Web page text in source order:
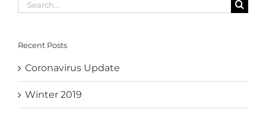
for:
Recent Posts
Coronavirus Update
Winter 2019